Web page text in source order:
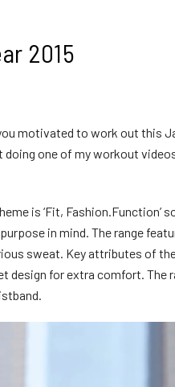
2015
motivated to work out this
one of my workout
is ‘Fit, Fashion.Function’
in mind. The range
sweat. Key attributes of
design for extra comfort. The